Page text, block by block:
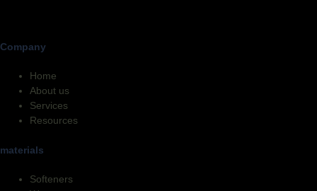
Company
Home
About us
Services
Resources
materials
Softeners